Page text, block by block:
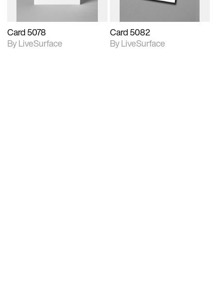
Card 5078
By LiveSurface
Card 5082
By LiveSurface